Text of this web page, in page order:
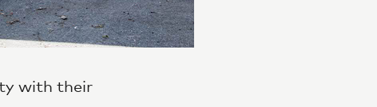
with their